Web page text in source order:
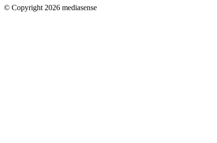
© Copyright 2026 mediasense